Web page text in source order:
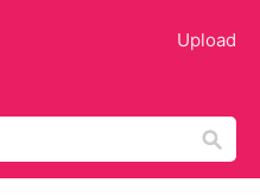
Upload